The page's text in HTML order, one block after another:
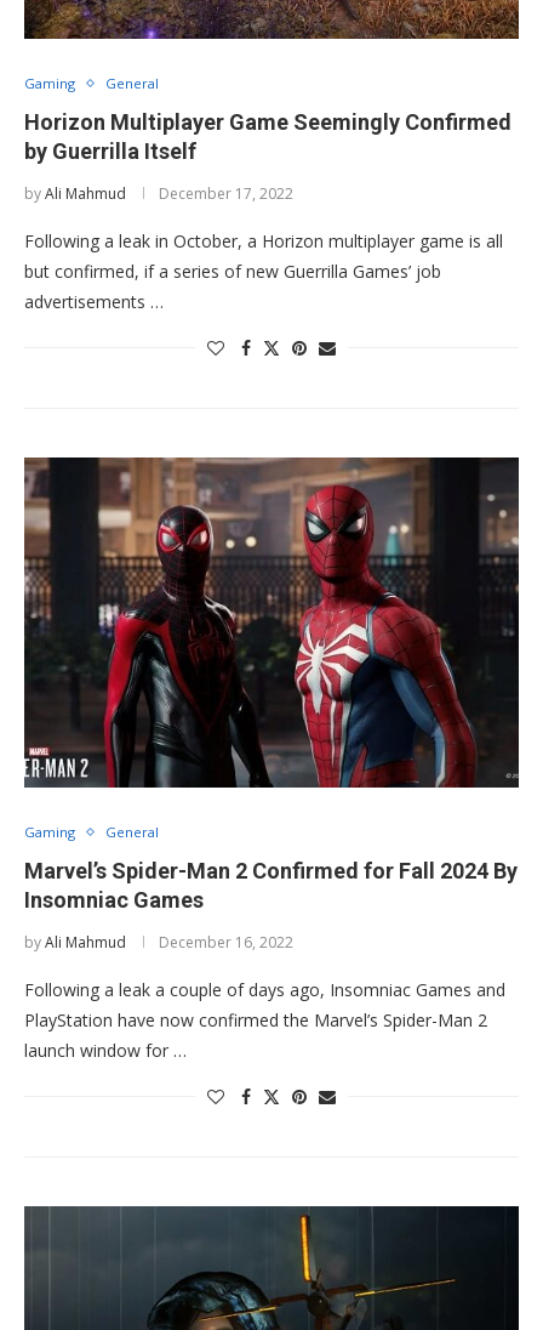
Gaming General
Horizon Multiplayer Game Seemingly Confirmed
by Guerrilla Itself
byAli Mahmud December 17, 2022
Following a leak in October, a Horizon multiplayer game is all
but confirmed, if a series of new Guerrilla Games’ job
advertisements …
Gaming General
Marvel’s Spider-Man 2 Confirmed for Fall 2024 By
Insomniac Games
byAli Mahmud December 16, 2022
Following a leak a couple of days ago, Insomniac Games and
PlayStation have now confirmed the Marvel’s Spider-Man 2
launch window for …